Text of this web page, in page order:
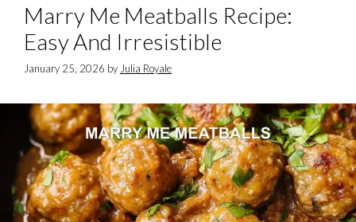
Marry Me Meatballs Recipe:
Easy And Irresistible
January 25, 2026 by Julia Royale